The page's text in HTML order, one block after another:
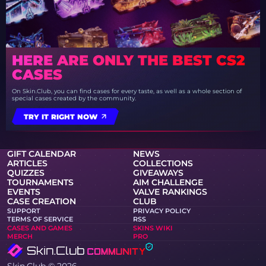
HERE ARE ONLY THE BEST CS2
CASES
On Skin.Club, you can find cases for every taste, as well as a whole section of
special cases created by the community.
TRY IT RIGHT NOW
GIFT CALENDAR
NEWS
ARTICLES
COLLECTIONS
QUIZZES
GIVEAWAYS
TOURNAMENTS
AIM CHALLENGE
EVENTS
VALVE RANKINGS
CASE CREATION
CLUB
SUPPORT
PRIVACY POLICY
TERMS OF SERVICE
RSS
CASES AND GAMES
SKINS WIKI
MERCH
PRO